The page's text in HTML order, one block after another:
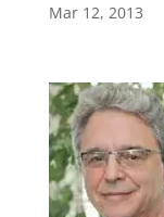
Mar 12, 2013